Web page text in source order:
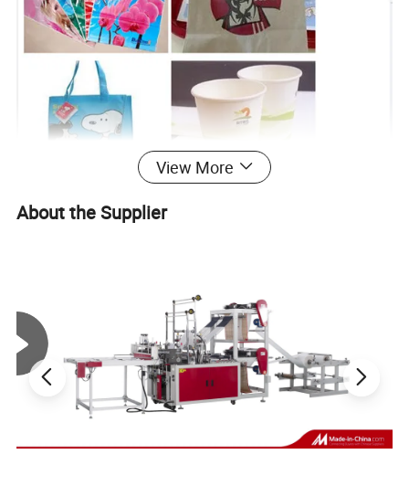
materials as polyethylene, polyethylene plastic bag glass
paper and roll paper etc. And it is a kind of ideal
printing equipment for producing paper packing bag for
supermarket handbag, vest bag and clothes bag, etc.
View More
About the Supplier